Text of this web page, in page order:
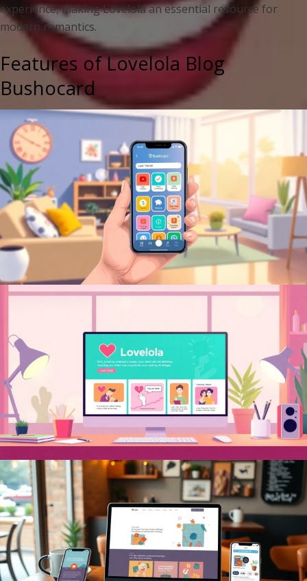
experience, making Lovelola an essential resource for
modern romantics.
Features of Lovelola Blog
Bushocard